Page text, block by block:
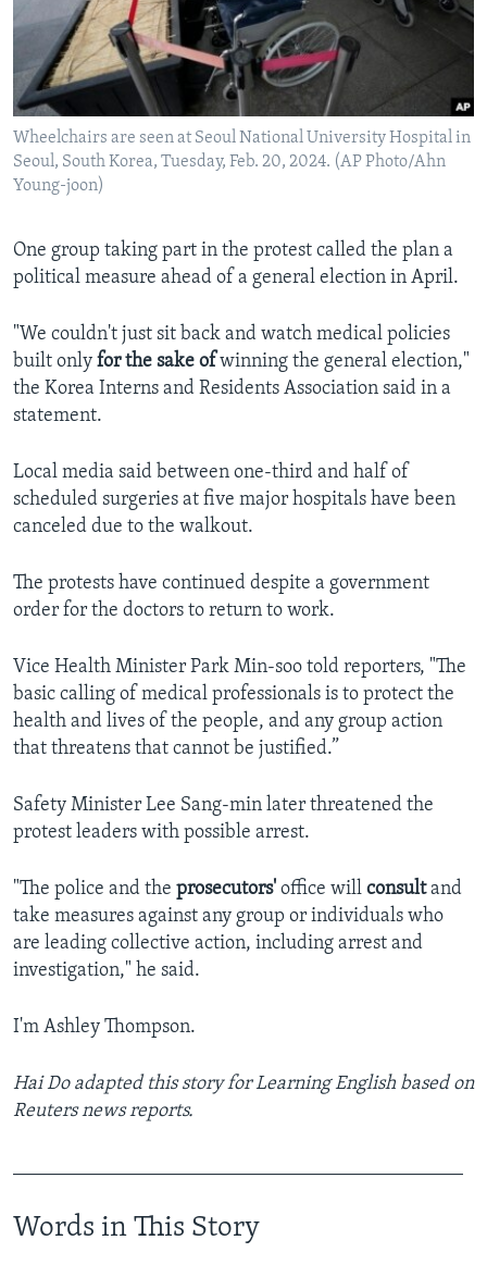
Wheelchairs are seen at Seoul National University Hospital in
Seoul, South Korea, Tuesday, Feb. 20, 2024. (AP Photo/Ahn
Young-joon)
One group taking part in the protest called the plan a
political measure ahead of a general election in April.
"We couldn't just sit back and watch medical policies
built only for the sake ofwinning the general election,"
the Korea Interns and Residents Association said in a
statement.
Local media said between one-third and half of
scheduled surgeries at five major hospitals have been
canceled due to the walkout.
The protests have continued despite a government
order for the doctors to return to work.
Vice Health Minister Park Min-soo told reporters, "The
basic calling of medical professionals is to protect the
health and lives of the people, and any group action
that threatens that cannot be justified.”
Safety Minister Lee Sang-min later threatened the
protest leaders with possible arrest.
"The police and the prosecutors' office will consultand
take measures against any group or individuals who
are leading collective action, including arrest and
investigation," he said.
I'm Ashley Thompson.
Hai Do adapted this story for Learning English based on
Reuters news reports.
Words in This Story